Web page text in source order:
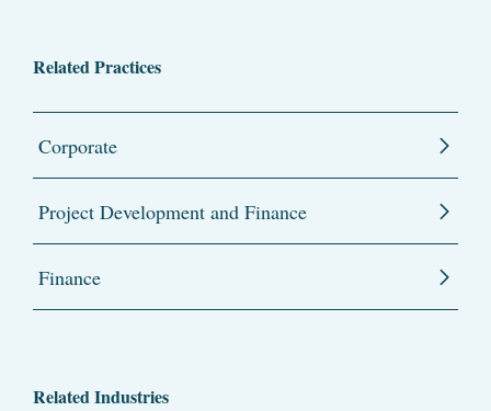
Related Practices
Corporate
Project Development and Finance
Finance
Related Industries